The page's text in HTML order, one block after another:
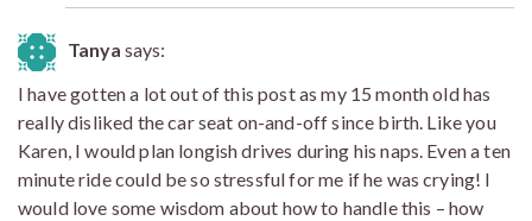
Tanya says:
I have gotten a lot out of this post as my 15 month old has
really disliked the car seat on-and-off since birth. Like you
Karen, I would plan longish drives during his naps. Even a ten
minute ride could be so stressful for me if he was crying! I
would love some wisdom about how to handle this – how